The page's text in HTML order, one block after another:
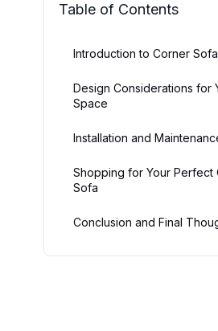
Table of Contents
Introduction to Corner
Design Considerations for
Space
Installation and
Shopping for Your Perfect
Sofa
Conclusion and Final